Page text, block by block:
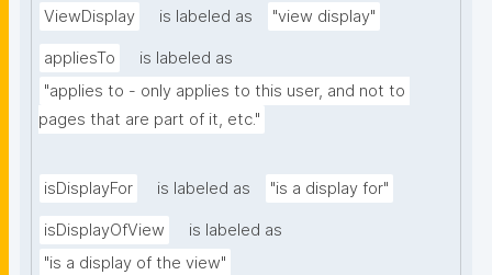
ViewDisplay is labeled as "view display"
appliesTo
is labeled as
"applies to - only applies to this user, and not to
pages that are part of it, etc."
isDisplayFor is labeled as "is a display for"
isDisplayOfView
is labeled as
"is a display of the view"